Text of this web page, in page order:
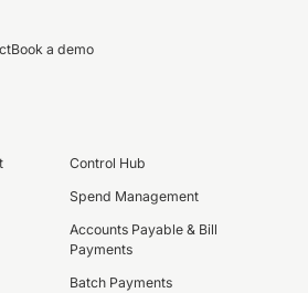
Book a demo
Control Hub
Spend Management
Accounts Payable & Bill
Payments
Batch Payments